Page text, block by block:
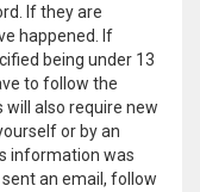
If they are
happened. If
being under 13
to follow the
also require new
or by an
information was
an email, follow